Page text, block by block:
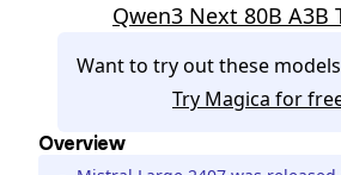
Qwen3 Next 80B A3B
Want to try out these
Try Magica for
Overview